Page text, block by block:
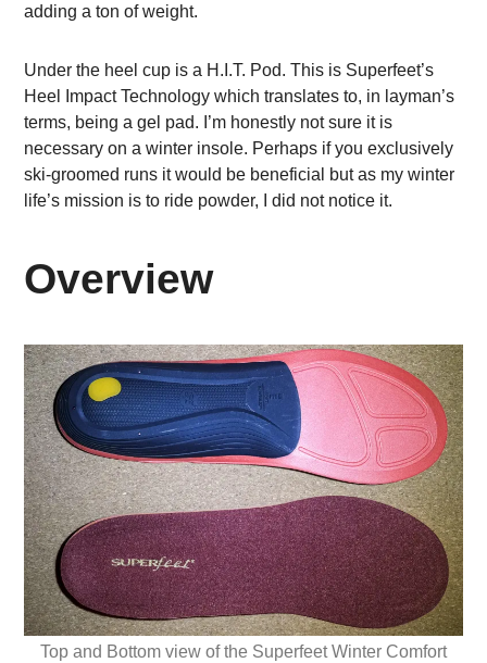
adding a ton of weight.
Under the heel cup is a H.I.T. Pod. This is Superfeet’s
Heel Impact Technology which translates to, in layman’s
terms, being a gel pad. I’m honestly not sure it is
necessary on a winter insole. Perhaps if you exclusively
ski-groomed runs it would be beneficial but as my winter
life’s mission is to ride powder, I did not notice it.
Overview
Top and Bottom view of the Superfeet Winter Comfort